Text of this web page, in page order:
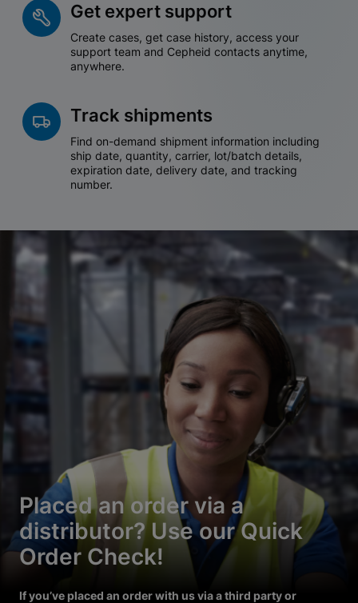
Get expert support
Create cases, get case history, access your
support team and Cepheid contacts anytime,
anywhere.
Track shipments
Find on-demand shipment information including
ship date, quantity, carrier, lot/batch details,
expiration date, delivery date, and tracking
number.
Placed an order via a
distributor? Use our Quick
Order Check!
If you’ve placed an order with us via a third party or